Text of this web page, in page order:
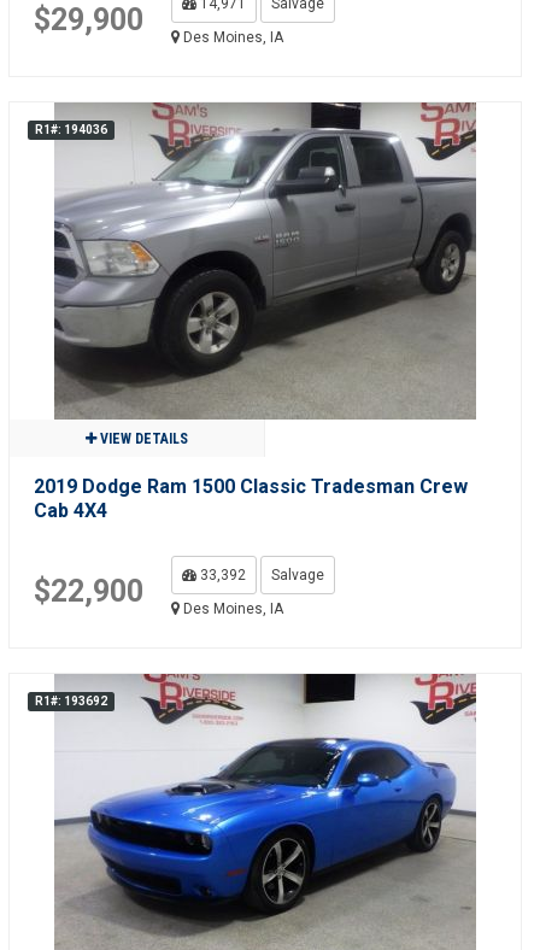
$29,900 14,971
Salvage
Des Moines, IA
R1#: 194036
VIEW DETAILS
2019 Dodge Ram 1500 Classic Tradesman Crew
Cab 4X4
$22,900 33,392
Salvage
Des Moines, IA
R1#: 193692